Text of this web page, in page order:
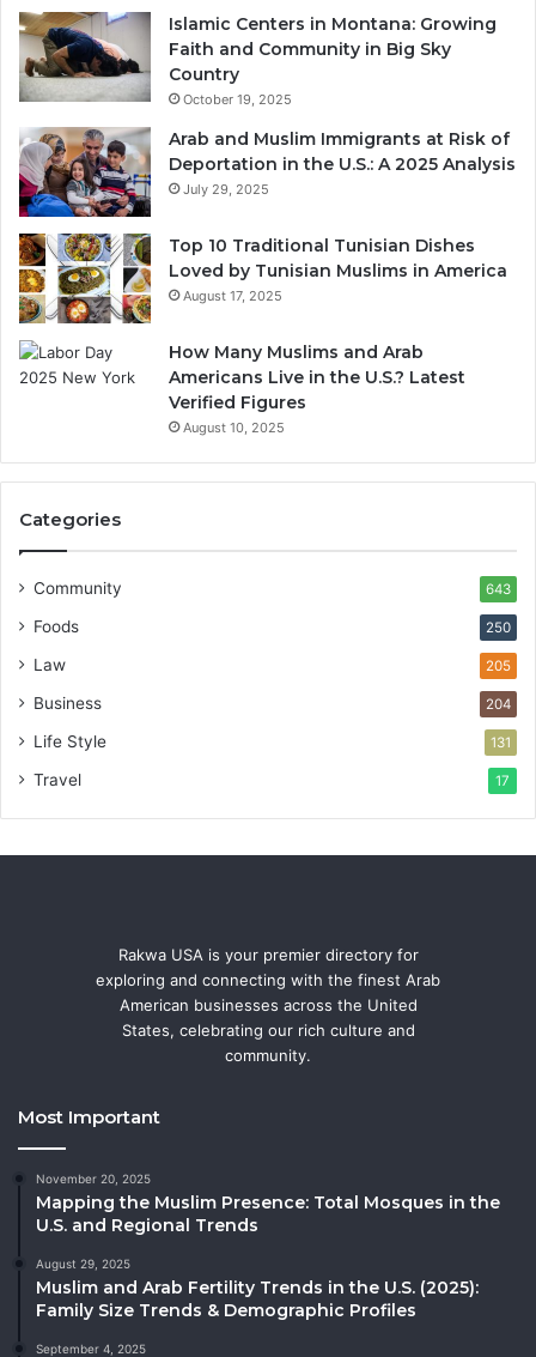
Islamic Centers in Montana: Growing
Faith and Community in Big Sky
Country
October 19, 2025
Arab and Muslim Immigrants at Risk of
Deportation in the U.S.: A 2025 Analysis
July 29, 2025
Top 10 Traditional Tunisian Dishes
Loved by Tunisian Muslims in America
August 17, 2025
How Many Muslims and Arab
Americans Live in the U.S.? Latest
Verified Figures
August 10, 2025
Categories
Community 643
Foods 250
Law 205
Business 204
Life Style 131
Travel 17
Rakwa USA is your premier directory for
exploring and connecting with the finest Arab
American businesses across the United
States, celebrating our rich culture and
community.
Most Important
November 20, 2025
Mapping the Muslim Presence: Total Mosques in the
U.S. and Regional Trends
August 29, 2025
Muslim and Arab Fertility Trends in the U.S. (2025):
Family Size Trends & Demographic Profiles
September 4, 2025